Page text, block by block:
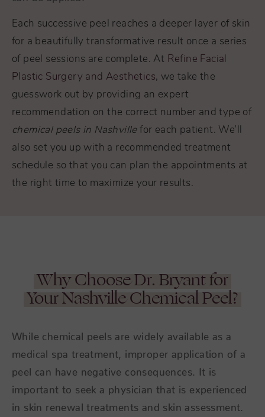
Each successive peel reaches a deeper layer of skin
for a beautifully transformative result once a series
of peel sessions are complete. At Refine Facial
Plastic Surgery and Aesthetics, we take the
guesswork out by providing an expert
recommendation on the correct number and type of
chemical peels in Nashvillefor each patient. We’ll
also set you up with a recommended treatment
schedule so that you can plan the appointments at
the right time to maximize your results.
Why Choose Dr. Bryant for
Your Nashville Chemical Peel?
While chemical peels are widely available as a
medical spa treatment, improper application of a
peel can have negative consequences. It is
important to seek a physician that is experienced
in skin renewal treatments and skin assessment.